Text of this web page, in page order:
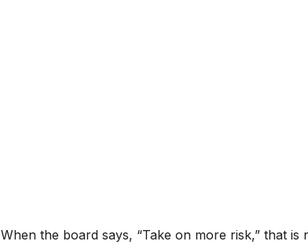
When the board says, “Take on more risk,” that